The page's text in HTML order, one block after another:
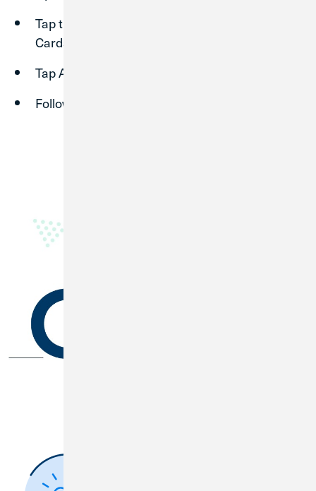
Tap the menu in the top left corner, then tap
Cards.
Tap Add Card, then Add credit/debit card.
Follow the instructions to register your card.